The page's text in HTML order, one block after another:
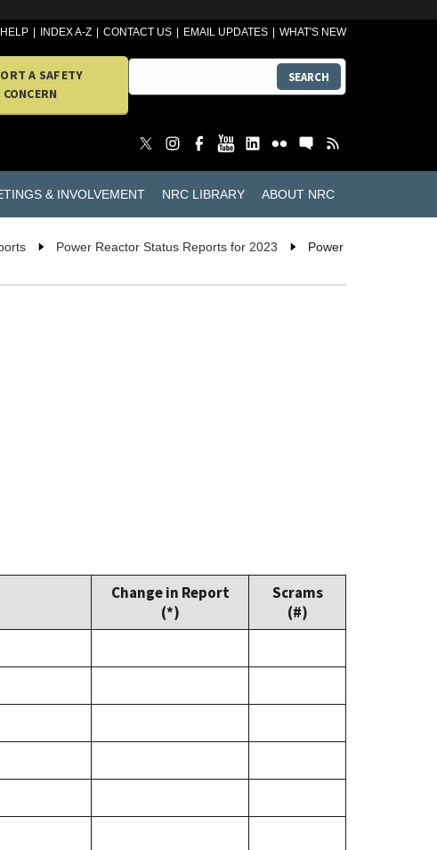
INDEX A-Z CONTACT US EMAIL UPDATES WHAT'S NEW
A SAFETY
CONCERN
SEARCH
& INVOLVEMENT NRC LIBRARY ABOUT NRC
Power Reactor Status Reports for 2023
Power
Change in Report
(*)
Scrams
(#)